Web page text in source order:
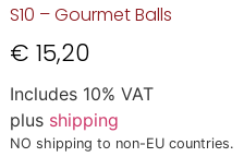
S10 – Gourmet Balls
€ 15,20
Includes 10% VAT
plus shipping
NO shipping to non-EU countries.